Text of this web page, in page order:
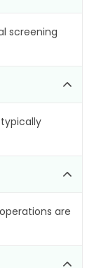
screening
are